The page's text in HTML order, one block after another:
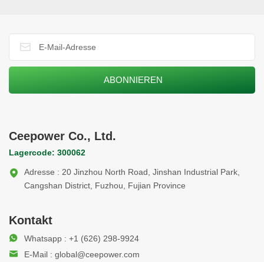
Ceepower Co., Ltd.
Lagercode: 300062
Adresse : 20 Jinzhou North Road, Jinshan Industrial Park,
Cangshan District, Fuzhou, Fujian Province
Kontakt
Whatsapp : +1 (626) 298-9924
E-Mail : global@ceepower.com